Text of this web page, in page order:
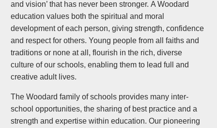
and vision’ that has never been stronger. A Woodard
education values both the spiritual and moral
development of each person, giving strength, confidence
and respect for others. Young people from all faiths and
traditions or none at all, flourish in the rich, diverse
culture of our schools, enabling them to lead full and
creative adult lives.
The Woodard family of schools provides many inter-
school opportunities, the sharing of best practice and a
strength and expertise within education. Our pioneering